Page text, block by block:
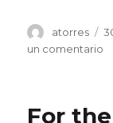
Autor
atorres
un comentario
For